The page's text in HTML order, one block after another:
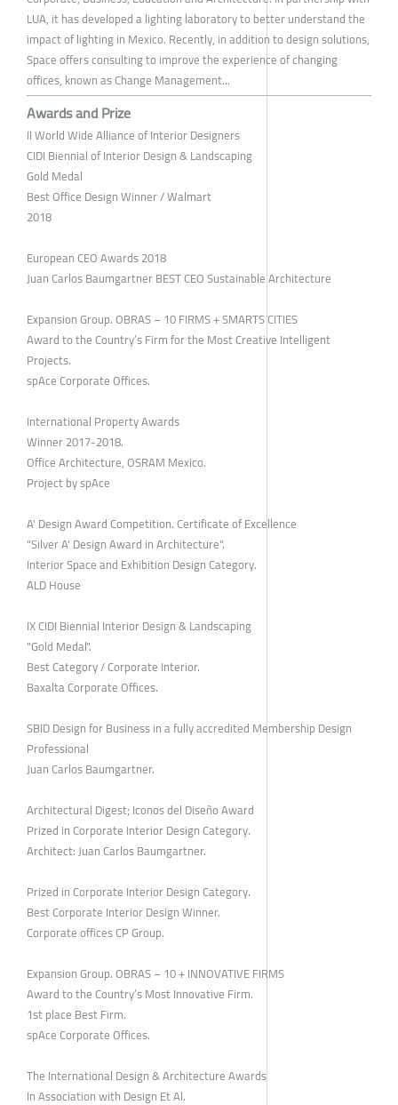
LUA, it has developed a lighting laboratory to better understand the
impact of lighting in Mexico. Recently, in addition to design solutions,
Space offers consulting to improve the experience of changing
offices, known as Change Management...
Awards and Prize
II World Wide Alliance of Interior Designers
CIDI Biennial of Interior Design & Landscaping
Gold Medal
Best Office Design Winner / Walmart
2018
European CEO Awards 2018
Juan Carlos Baumgartner BEST CEO Sustainable Architecture
Expansion Group. OBRAS – 10 FIRMS + SMARTS CITIES
Award to the Country’s Firm for the Most Creative Intelligent
Projects.
spAce Corporate Offices.
International Property Awards
Winner 2017-2018.
Office Architecture, OSRAM Mexico.
Project by spAce
A' Design Award Competition. Certificate of Excellence
"Silver A' Design Award in Architecture".
Interior Space and Exhibition Design Category.
ALD House
IX CIDI Biennial Interior Design & Landscaping
"Gold Medal".
Best Category / Corporate Interior.
Baxalta Corporate Offices.
SBID Design for Business in a fully accredited Membership Design
Professional
Juan Carlos Baumgartner.
Architectural Digest; Iconos del Diseño Award
Prized in Corporate Interior Design Category.
Architect: Juan Carlos Baumgartner.
Prized in Corporate Interior Design Category.
Best Corporate Interior Design Winner.
Corporate offices CP Group.
Expansion Group. OBRAS – 10 + INNOVATIVE FIRMS
Award to the Country’s Most Innovative Firm.
1st place Best Firm.
spAce Corporate Offices.
The International Design & Architecture Awards
In Association with Design Et Al.